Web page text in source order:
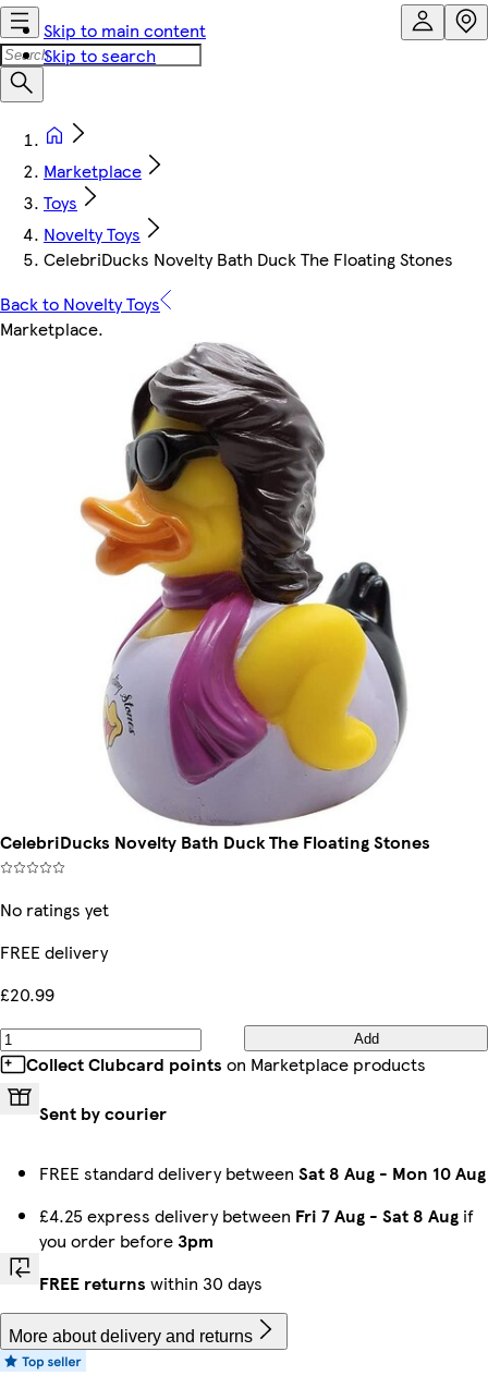
Skip to main content
Skip to search
Marketplace
Toys
Novelty Toys
CelebriDucks Novelty Bath Duck The Floating Stones
Back to Novelty Toys
Marketplace.
CelebriDucks Novelty Bath Duck The Floating Stones
No ratings yet
FREE delivery
£20.99
Add
Collect Clubcard points on Marketplace products
Sent by courier
FREE standard delivery between Sat 8 Aug - Mon 10 Aug
£4.25 express delivery between Fri 7 Aug - Sat 8 Aug if
you order before3pm
FREE returns within 30 days
More about delivery and returns